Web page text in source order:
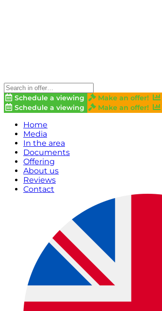
Schedule a viewing Make an offer!
Schedule a viewing
Make an offer!
Home
Media
In the area
Documents
Offering
About us
Reviews
Contact